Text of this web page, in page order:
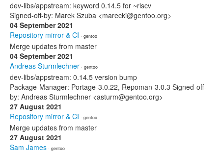
dev-libs/appstream: keyword 0.14.5 for ~riscv
Signed-off-by: Marek Szuba <marecki@gentoo.org>
04 September 2021
Repository mirror & CI · gentoo
Merge updates from master
04 September 2021
Andreas Sturmlechner · gentoo
dev-libs/appstream: 0.14.5 version bump
Package-Manager: Portage-3.0.22, Repoman-3.0.3 Signed-off-
by: Andreas Sturmlechner <asturm@gentoo.org>
27 August 2021
Repository mirror & CI · gentoo
Merge updates from master
27 August 2021
Sam James · gentoo